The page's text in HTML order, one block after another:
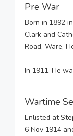
Pre War
Born in 1892
Clark and
Road, Ware,
In 1911. He
Wartime
Enlisted at
6 Nov 1914